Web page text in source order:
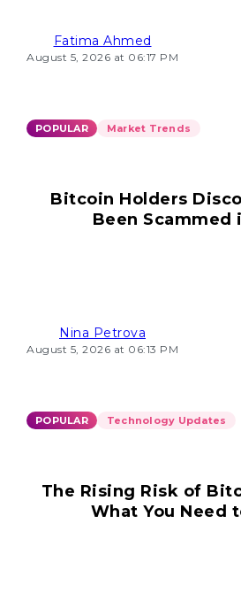
Fatima Ahmed
August 5, 2026 at 06:17 PM
POPULAR Market Trends
Bitcoin Holders
Been Scammed
Nina Petrova
August 5, 2026 at 06:13 PM
POPULAR Technology Updates
The Rising Risk of
What You Need